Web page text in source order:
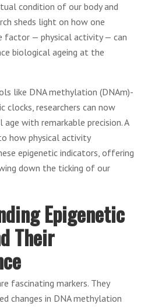
condition of our body and
sheds light on how one
— physical activity — can
biological ageing at the
like DNA methylation (DNAm)-
clocks, researchers can now
with remarkable precision. A
how physical activity
epigenetic indicators, offering
down the ticking of our
Epigenetic
Their
fascinating markers. They
changes in DNA methylation